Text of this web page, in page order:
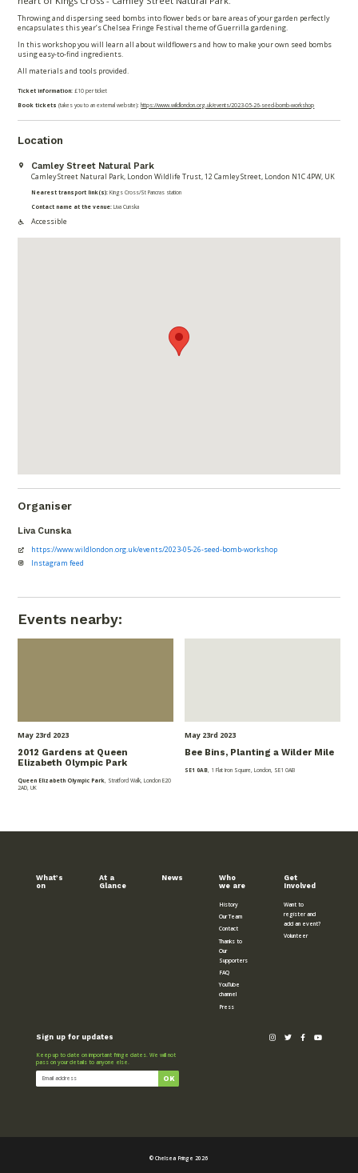
Throwing and dispersing seed bombs into flower beds or bare areas of your garden perfectly
encapsulates this year’s Chelsea Fringe Festival theme of Guerrilla gardening.
In this workshop you will learn all about wildflowers and how to make your own seed bombs
using easy-to-find ingredients.
All materials and tools provided.
Ticket information:£10 per ticket
Book tickets (takes you to an external website):https://www.wildlondon.org.uk/events/2023-05-26-seed-bomb-workshop
Location
Camley Street Natural Park
Camley Street Natural Park, London Wildlife Trust, 12 Camley Street, London N1C 4PW, UK
Nearest transport link(s): Kings Cross/St Pancras station
Contact name at the venue: Liva Cunska
Accessible
Organiser
Liva Cunska
https://www.wildlondon.org.uk/events/2023-05-26-seed-bomb-workshop
Instagram feed
Events nearby:
May 23rd 2023
2012 Gardens at Queen
Elizabeth Olympic Park
Queen Elizabeth Olympic Park, Stratford Walk, London E20
2AD, UK
May 23rd 2023
Bee Bins, Planting a Wilder Mile
SE1 0AB, 1 Flat Iron Square, London, SE1 0AB
What’s
on
At a
Glance
News
Who
we are
History
Our Team
Contact
Thanks to
Our
Supporters
FAQ
YouTube
channel
Press
Get
Involved
Want to
register and
add an event?
Volunteer
Sign up for updates
Keep up to date on important fringe dates. We will not
pass on your details to anyone else.
© Chelsea Fringe 2026